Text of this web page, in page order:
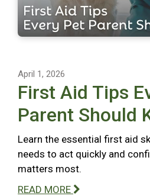
April 1, 2026
First Aid Tips
Parent Should
Learn the essential first aid
needs to act quickly and
matters most.
READ MORE